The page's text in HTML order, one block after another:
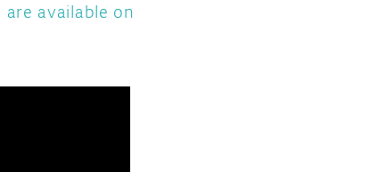
are available on